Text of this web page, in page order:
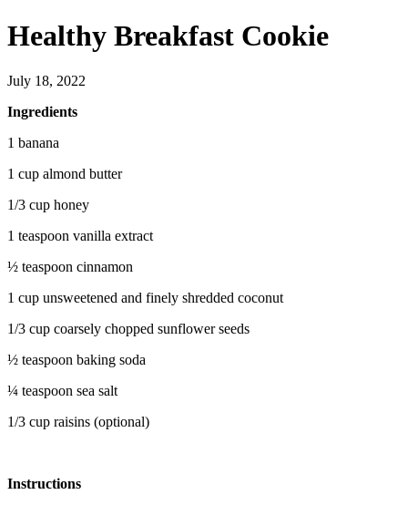
Healthy Breakfast Cookie
July 18, 2022
Ingredients
1 banana
1 cup almond butter
1/3 cup honey
1 teaspoon vanilla extract
½ teaspoon cinnamon
1 cup unsweetened and finely shredded coconut
1/3 cup coarsely chopped sunflower seeds
½ teaspoon baking soda
¼ teaspoon sea salt
1/3 cup raisins (optional)
Instructions